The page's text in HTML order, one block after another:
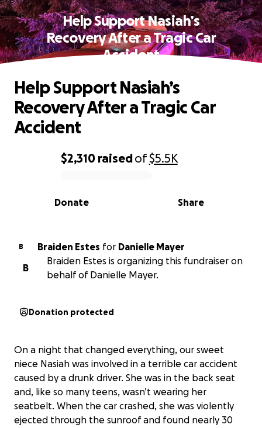
Help Support Nasiah’s
Recovery After a Tragic Car
Accident
0% complete
$2,310 raisedof$5.5K
Share
Donate
Help Support Nasiah’s
Recovery After a Tragic Car
Accident
B Braiden Estes for
Danielle Mayer
B
Braiden Estes is organizing this fundraiser on
behalf of Danielle Mayer.
Donation protected
On a night that changed everything, our sweet
niece Nasiah was involved in a terrible car accident
caused by a drunk driver. She was in the back seat
and, like so many teens, wasn’t wearing her
seatbelt. When the car crashed, she was violently
ejected through the sunroof and found nearly 30